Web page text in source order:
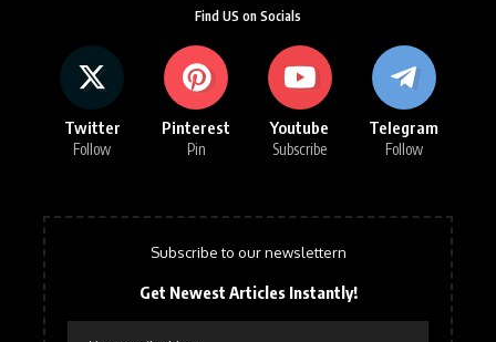
Find US on Socials
Twitter
Follow
Pinterest
Pin
Youtube
Subscribe
Telegram
Follow
Subscribe to our newslettern
Get Newest Articles Instantly!